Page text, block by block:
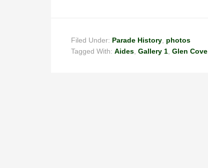
Filed Under: Parade History photos
Tagged With: Aides Gallery 1 Glen Cove